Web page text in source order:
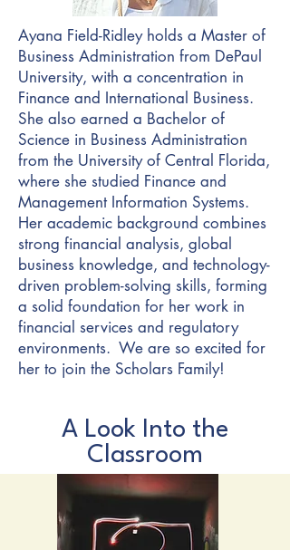
Ayana Field-Ridley holds a Master of
Business Administration from DePaul
University, with a concentration in
Finance and International Business.
She also earned a Bachelor of
Science in Business Administration
from the University of Central Florida,
where she studied Finance and
Management Information Systems.
Her academic background combines
strong financial analysis, global
business knowledge, and technology-
driven problem-solving skills, forming
a solid foundation for her work in
financial services and regulatory
environments. We are so excited for
her to join the Scholars Family!
A Look Into the
Classroom